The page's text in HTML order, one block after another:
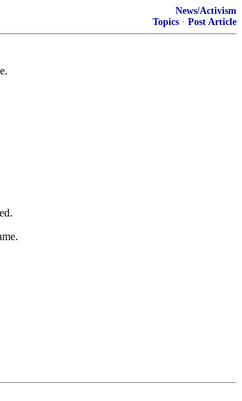
News/Activism
Topics · Post Article